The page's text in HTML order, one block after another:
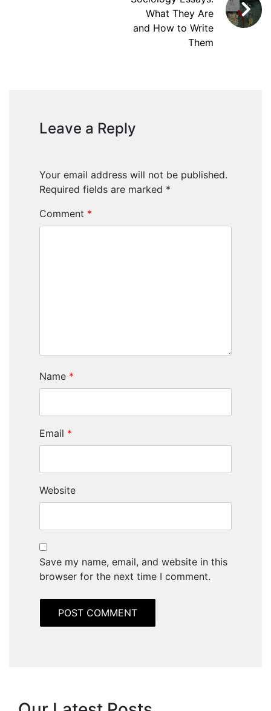
What They Are
and How to Write
Them
Leave a Reply
Your email address will not be published.
Required fields are marked *
Comment *
Name *
Email *
Website
Save my name, email, and website in this
browser for the next time I comment.